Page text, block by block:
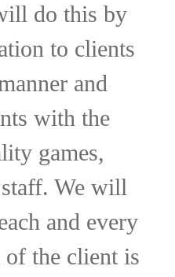
do this by
to clients
and
with the
games,
We will
and every
of the client is